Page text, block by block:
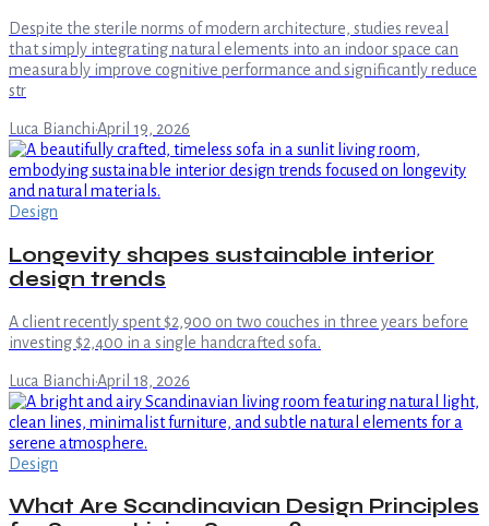
Despite the sterile norms of modern architecture, studies reveal
that simply integrating natural elements into an indoor space can
measurably improve cognitive performance and significantly reduce
str
Luca Bianchi·April 19, 2026
Design
Longevity shapes sustainable interior
design trends
A client recently spent $2,900 on two couches in three years before
investing $2,400 in a single handcrafted sofa.
Luca Bianchi·April 18, 2026
Design
What Are Scandinavian Design Principles